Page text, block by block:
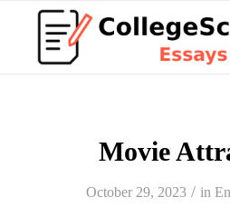
Movie
October 29, 2023 / in